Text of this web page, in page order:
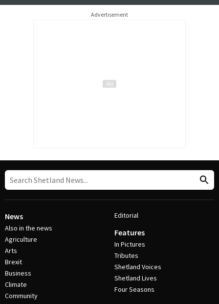
Advertisement
News
Also in the news
Agriculture
Arts
Brexit
Business
Climate
Community
Editorial
Features
In Pictures
Tributes
Shetland Voices
Shetland Lives
Four Seasons